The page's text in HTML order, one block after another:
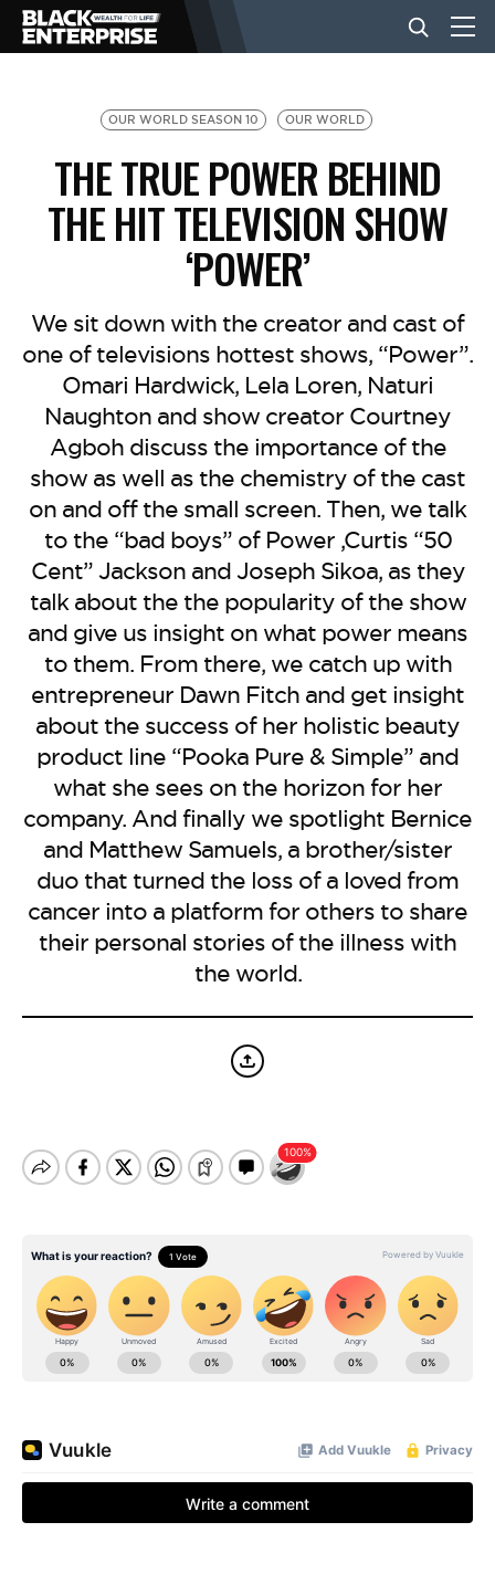
BUSINESS
NEWS
EVENTS
VIDEOS
BE EXTRAS
OUR WORLD SEASON 10 OUR WORLD
THE TRUE POWER BEHIND
THE HIT TELEVISION SHOW
‘POWER’
We sit down with the creator and cast of
one of televisions hottest shows, “Power”.
Omari Hardwick, Lela Loren, Naturi
Naughton and show creator Courtney
Agboh discuss the importance of the
show as well as the chemistry of the cast
on and off the small screen. Then, we talk
to the “bad boys” of Power ,Curtis “50
Cent” Jackson and Joseph Sikoa, as they
talk about the the popularity of the show
and give us insight on what power means
to them. From there, we catch up with
entrepreneur Dawn Fitch and get insight
about the success of her holistic beauty
product line “Pooka Pure & Simple” and
what she sees on the horizon for her
company. And finally we spotlight Bernice
and Matthew Samuels, a brother/sister
duo that turned the loss of a loved from
cancer into a platform for others to share
their personal stories of the illness with
the world.